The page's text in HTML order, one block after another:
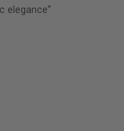
elegance”